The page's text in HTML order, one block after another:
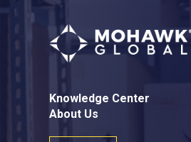
Knowledge Center
About Us